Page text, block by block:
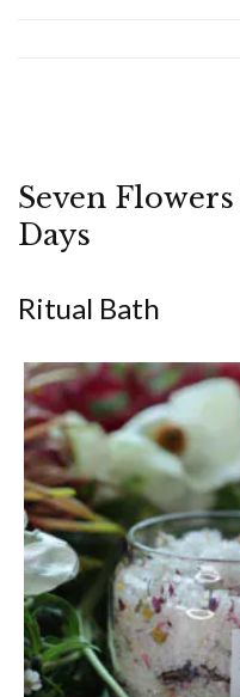
Seven
Days
Ritual Bath